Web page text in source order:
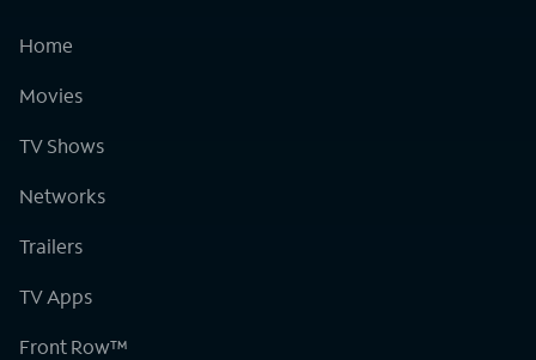
Home
Movies
TV Shows
Networks
Trailers
TV Apps
Front Row™